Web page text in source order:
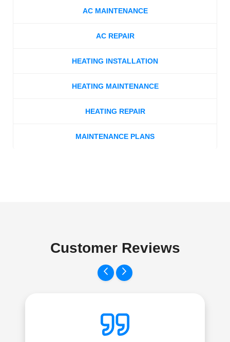
AC MAINTENANCE
AC REPAIR
HEATING INSTALLATION
HEATING MAINTENANCE
HEATING REPAIR
MAINTENANCE PLANS
Customer Reviews